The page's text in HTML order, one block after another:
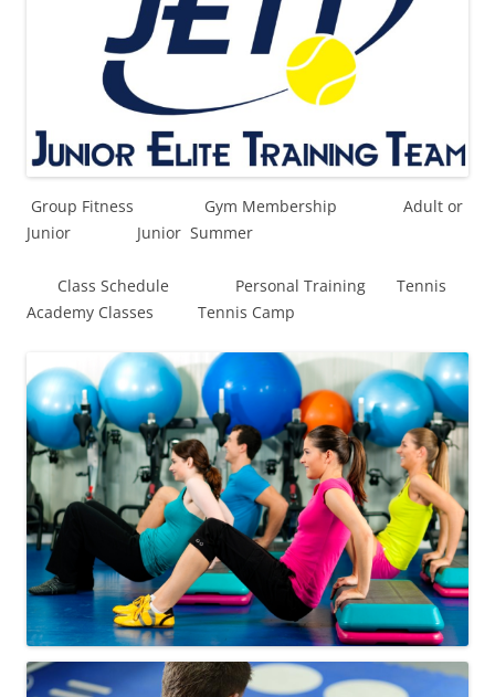
Group Fitness Gym Membership Adult or
Junior Junior Summer
Class Schedule Personal Training Tennis
Academy Classes Tennis Camp